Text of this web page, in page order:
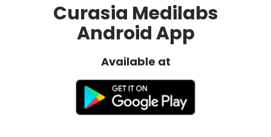
Curasia Medilabs
Android App
Available at